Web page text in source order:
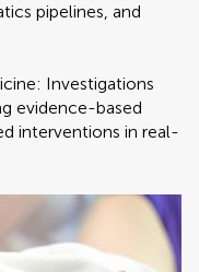
pipelines, and
Investigations
evidence-based
interventions in real-